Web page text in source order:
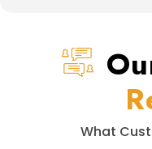
What